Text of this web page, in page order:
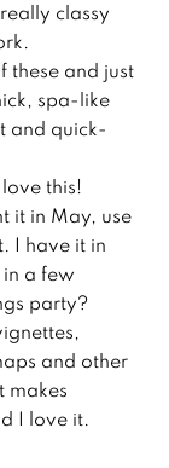
classy
these and just
spa-like
and quick-
this!
it in May, use
I have it in
in a few
party?
and other
makes
I love it.